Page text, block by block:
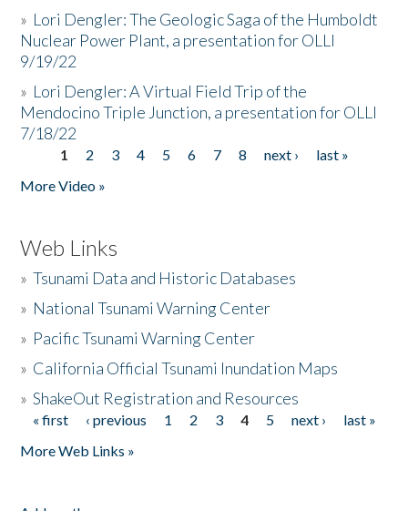
» Lori Dengler: The Geologic Saga of the Humboldt
Nuclear Power Plant, a presentation for OLLI
9/19/22
» Lori Dengler: A Virtual Field Trip of the
Mendocino Triple Junction, a presentation for OLLI
7/18/22
Pages
1 2 3 4 5 6 7 8 next ›
last »
More Video »
Web Links
»Tsunami Data and Historic Databases
» National Tsunami Warning Center
» Pacific Tsunami Warning Center
» California Official Tsunami Inundation Maps
»ShakeOut Registration and Resources
Pages
« first ‹ previous 1 2 3 4 5 next ›
last »
More Web Links »